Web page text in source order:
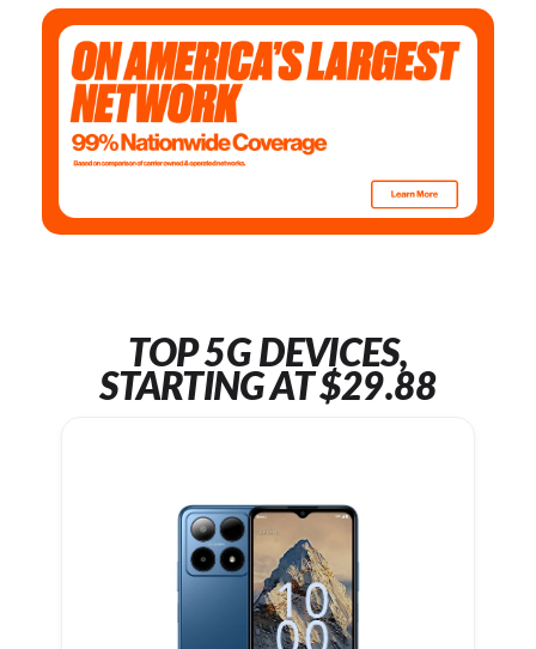
TOP 5G DEVICES,
STARTING AT $29.88